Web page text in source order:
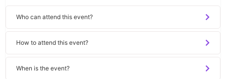
Who can attend this event?
How to attend this event?
When is the event?